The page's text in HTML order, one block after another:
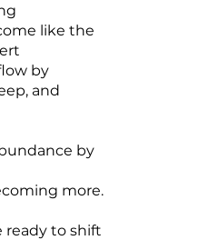
like the
by
and
by
more.
ready to shift